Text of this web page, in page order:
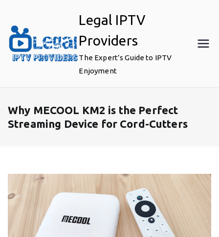
content
Legal IPTV
Providers
The Expert’s Guide to IPTV
Enjoyment
Why MECOOL KM2 is the Perfect
Streaming Device for Cord-Cutters